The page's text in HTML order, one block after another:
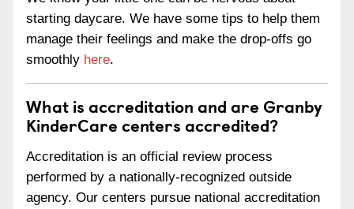
starting daycare. We have some tips to help them
manage their feelings and make the drop-offs go
smoothly here.
What is accreditation and are Granby
KinderCare centers accredited?
Accreditation is an official review process
performed by a nationally-recognized outside
agency. Our centers pursue national accreditation